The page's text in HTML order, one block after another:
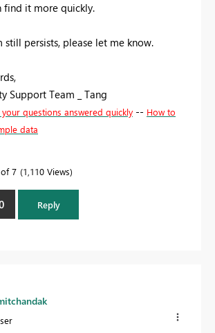
find it more quickly.
persists, please let me know.
Support Team _ Tang
questions answered quickly -- How to
data
of 7 1,110 Views
Reply